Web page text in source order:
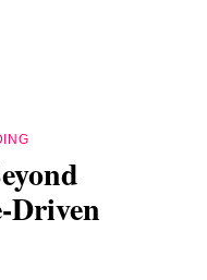
Driven